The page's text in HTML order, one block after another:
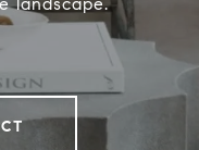
landscape.